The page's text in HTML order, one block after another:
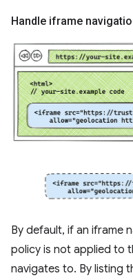
Handle iframe
By default, if an iframe
policy is not applied to
navigates to. By listing